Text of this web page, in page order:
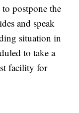
postpone the
and speak
situation in
to take a
facility for